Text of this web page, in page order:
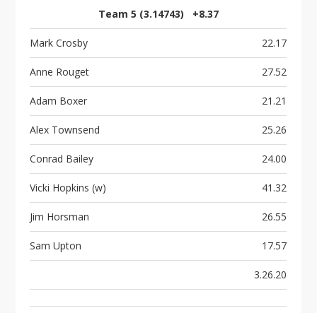
Team 5 (3.14743) +8.37
Mark Crosby 22.17
Anne Rouget 27.52
Adam Boxer 21.21
Alex Townsend 25.26
Conrad Bailey 24.00
Vicki Hopkins (w) 41.32
Jim Horsman 26.55
Sam Upton 17.57
3.26.20